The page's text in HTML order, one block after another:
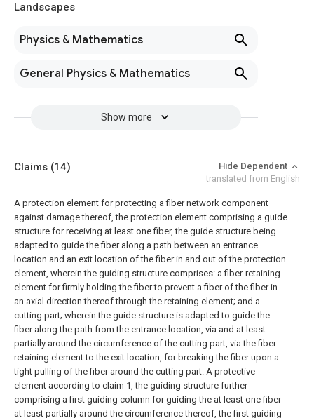
Landscapes
Physics & Mathematics
General Physics & Mathematics
Show more
Claims (14)
Hide Dependent
translated from English
A protection element for protecting a fiber network component
against damage thereof, the protection element comprising a guide
structure for receiving at least one fiber, the guide structure being
adapted to guide the fiber along a path between an entrance
location and an exit location of the fiber in and out of the protection
element, wherein the guiding structure comprises: a fiber-retaining
element for firmly holding the fiber to prevent a fiber of the fiber in
an axial direction thereof through the retaining element; and a
cutting part; wherein the guide structure is adapted to guide the
fiber along the path from the entrance location, via and at least
partially around the circumference of the cutting part, via the fiber-
retaining element to the exit location, for breaking the fiber upon a
tight pulling of the fiber around the cutting part. A protective
element according to claim 1, the guiding structure further
comprising a first guiding column for guiding the at least one fiber
at least partially around the circumference thereof, the first guiding